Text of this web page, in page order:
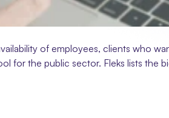
of employees, clients who
for the public sector. Fleks lists the